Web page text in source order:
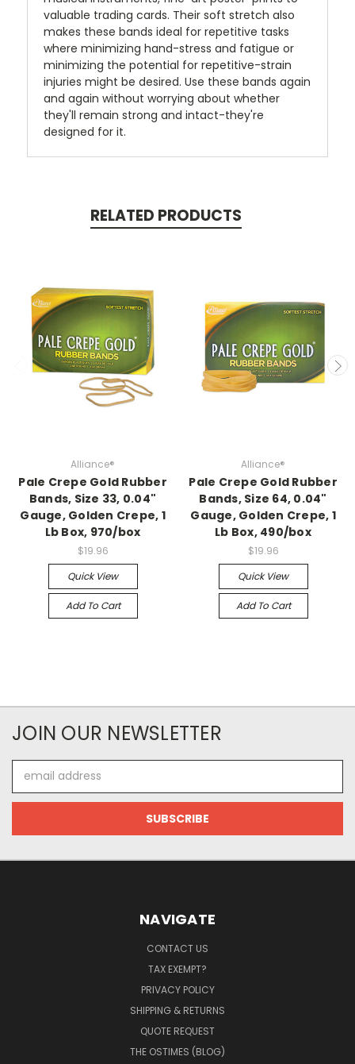
valuable trading cards. Their soft stretch also
makes these bands ideal for repetitive tasks
where minimizing hand-stress and fatigue or
minimizing the potential for repetitive-strain
injuries might be desired. Use these bands again
and again without worrying about whether
they'll remain strong and intact-they're
designed for it.
RELATED PRODUCTS
Alliance®
Pale Crepe Gold Rubber
Bands, Size 33, 0.04"
Gauge, Golden Crepe, 1
Lb Box, 970/box
$19.96
Quick View
Add To Cart
Alliance®
Pale Crepe Gold Rubber
Bands, Size 64, 0.04"
Gauge, Golden Crepe, 1
Lb Box, 490/box
$19.96
Quick View
Add To Cart
JOIN OUR NEWSLETTER
Address
NAVIGATE
CONTACT US
TAX EXEMPT?
PRIVACY POLICY
SHIPPING & RETURNS
QUOTE REQUEST
THE OSTIMES (BLOG)